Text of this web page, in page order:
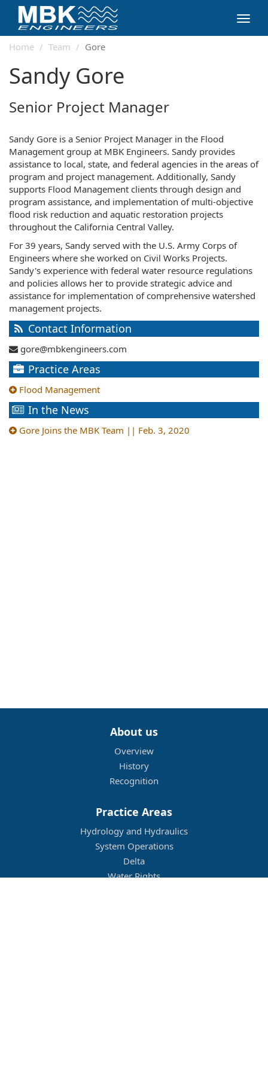
Home
Team Gore
Sandy Gore
Senior Project Manager
Sandy Gore is a Senior Project Manager in the Flood
Management group at MBK Engineers. Sandy provides
assistance to local, state, and federal agencies in the areas of
program and project management. Additionally, Sandy
supports Flood Management clients through design and
program assistance, and implementation of multi-objective
flood risk reduction and aquatic restoration projects
throughout the California Central Valley.
For 39 years, Sandy served with the U.S. Army Corps of
Engineers where she worked on Civil Works Projects.
Sandy's experience with federal water resource regulations
and policies allows her to provide strategic advice and
assistance for implementation of comprehensive watershed
management projects.
Contact Information
gore@mbkengineers.com
Practice Areas
Flood Management
In the News
Gore Joins the MBK Team || Feb. 3, 2020
About us
Overview
History
Recognition
Practice Areas
Hydrology and Hydraulics
System Operations
Delta
Water Rights